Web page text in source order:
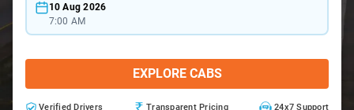
10 Aug 2026
7:00 AM
EXPLORE CABS
Verified Drivers Transparent Pricing 24x7 Support